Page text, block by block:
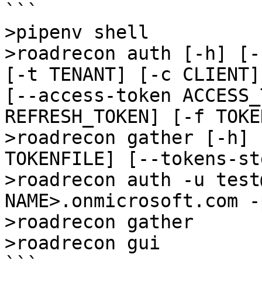
```
>pipenv shell
>roadrecon auth [-h] [-u
[-t TENANT] [-c
[--access-token
REFRESH_TOKEN] [-f
>roadrecon gather [-h]
TOKENFILE] [--
>roadrecon auth -u
NAME>.onmicrosoft.com -p
>roadrecon gather
>roadrecon gui
```